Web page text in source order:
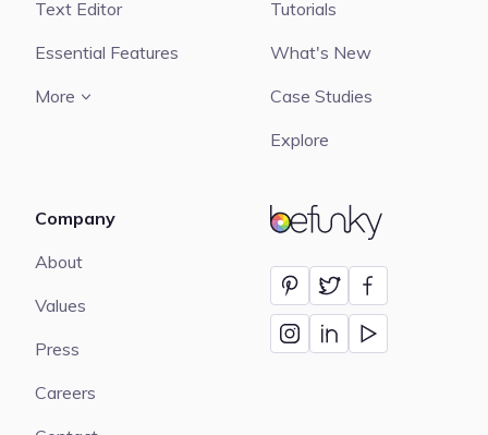
BeFunky
Text Editor
Essential Features
More
Tutorials
What's New
Case Studies
Explore
Company
About
Values
Press
Careers